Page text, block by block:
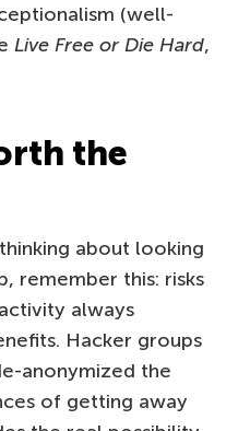
(well-
Live Free or Die Hard,
the
about looking
remember this: risks
always
Hacker groups
anonymized the
of getting away